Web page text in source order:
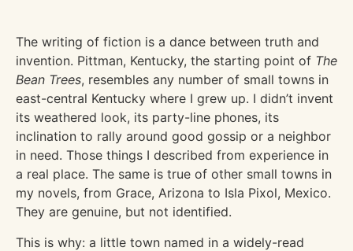
The writing of fiction is a dance between truth and
invention. Pittman, Kentucky, the starting point of The
Bean Trees, resembles any number of small towns in
east-central Kentucky where I grew up. I didn’t invent
its weathered look, its party-line phones, its
inclination to rally around good gossip or a neighbor
in need. Those things I described from experience in
a real place. The same is true of other small towns in
my novels, from Grace, Arizona to Isla Pixol, Mexico.
They are genuine, but not identified.
This is why: a little town named in a widely-read